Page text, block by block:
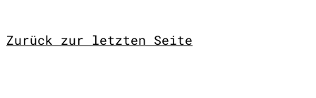
Zurück zur letzten Seite